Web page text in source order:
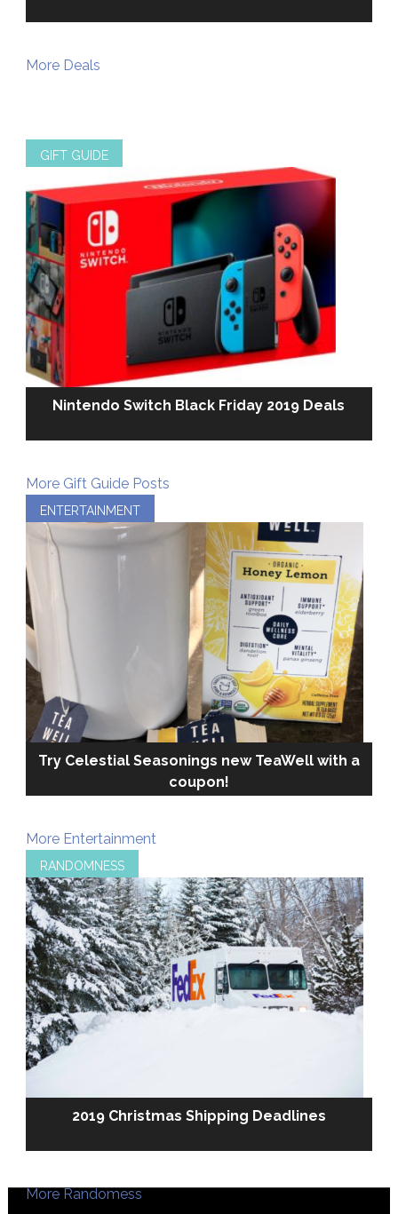
More Deals
GIFT GUIDE
Nintendo Switch Black Friday 2019 Deals
More Gift Guide Posts
ENTERTAINMENT
Try Celestial Seasonings new TeaWell with a
coupon!
More Entertainment
RANDOMNESS
2019 Christmas Shipping Deadlines
More Randomess